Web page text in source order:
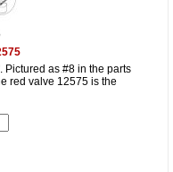
Pictured as #8 in the parts
red valve 12575 is the